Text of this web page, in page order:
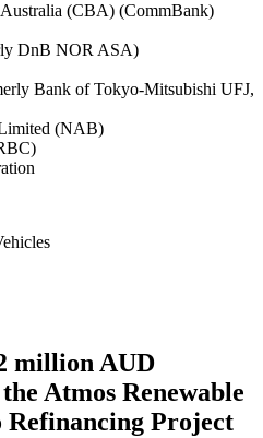
(CBA) (CommBank)
DnB NOR ASA)
Bank of Tokyo-Mitsubishi UFJ,
(NAB)
million AUD
Atmos Renewable
Project